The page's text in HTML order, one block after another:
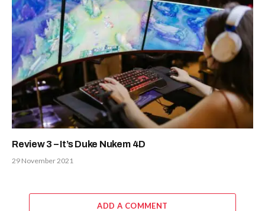
Review 3 – It’s Duke Nukem 4D
29 November 2021
ADD A COMMENT